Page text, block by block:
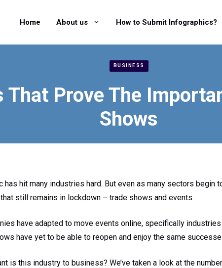
Home About us How to Submit Infographics?
BUSINESS
That Prove The
Shows
has hit many industries hard. But even as many sectors begin
that still remains in lockdown – trade shows and events.
have adapted to move events online, specifically
have yet to be able to reopen and enjoy the same
is this industry to business? We’ve taken a look at the